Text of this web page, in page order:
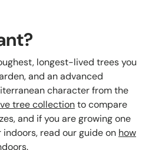
longest-lived trees you
and an advanced
character from the
tree collectionto compare
and if you are growing one
read our guide on how
.